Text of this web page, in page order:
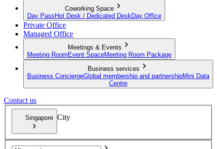
Coworking Space
Day Pass Hot Desk / Dedicated Desk Day Office
Private Office
Managed Office
Meetings & Events
Meeting Room Event SpaceMeeting Room Package
Business services
Business ConciergeGlobal membership and partnershipMini Data
Centre
Contact us
Singapore City